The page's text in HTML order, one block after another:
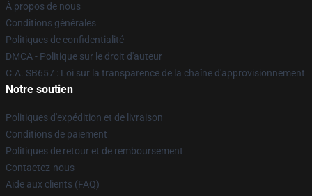
À propos de nous
Conditions générales
Politiques de confidentialité
DMCA - Politique sur le droit d'auteur
C.A. SB657 : Loi sur la transparence de la chaîne d'approvisionnement
Notre soutien
Politiques d'expédition et de livraison
Conditions de paiement
Politiques de retour et de remboursement
Contactez-nous
Aide aux clients (FAQ)